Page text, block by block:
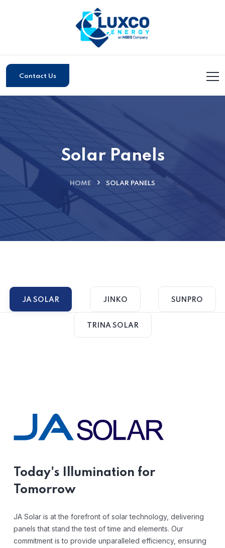
Contact Us
Solar Panels
HOME SOLAR PANELS
JA SOLAR JINKO SUNPRO
TRINA SOLAR
Today's Illumination for
Tomorrow
JA Solar is at the forefront of solar technology, delivering
panels that stand the test of time and elements. Our
commitment is to provide unparalleled efficiency, ensuring